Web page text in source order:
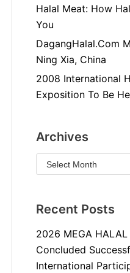
Halal Meat: How
You
DagangHalal.Com
Ning Xia, China
2008 International
Exposition To Be
Archives
Recent Posts
2026 MEGA
Concluded
International